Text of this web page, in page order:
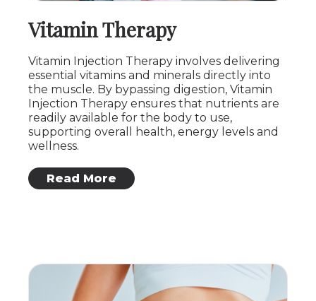
Vitamin Therapy
Vitamin Injection Therapy involves delivering
essential vitamins and minerals directly into
the muscle. By bypassing digestion, Vitamin
Injection Therapy ensures that nutrients are
readily available for the body to use,
supporting overall health, energy levels and
wellness.
Read More
: Vitamin Therapy